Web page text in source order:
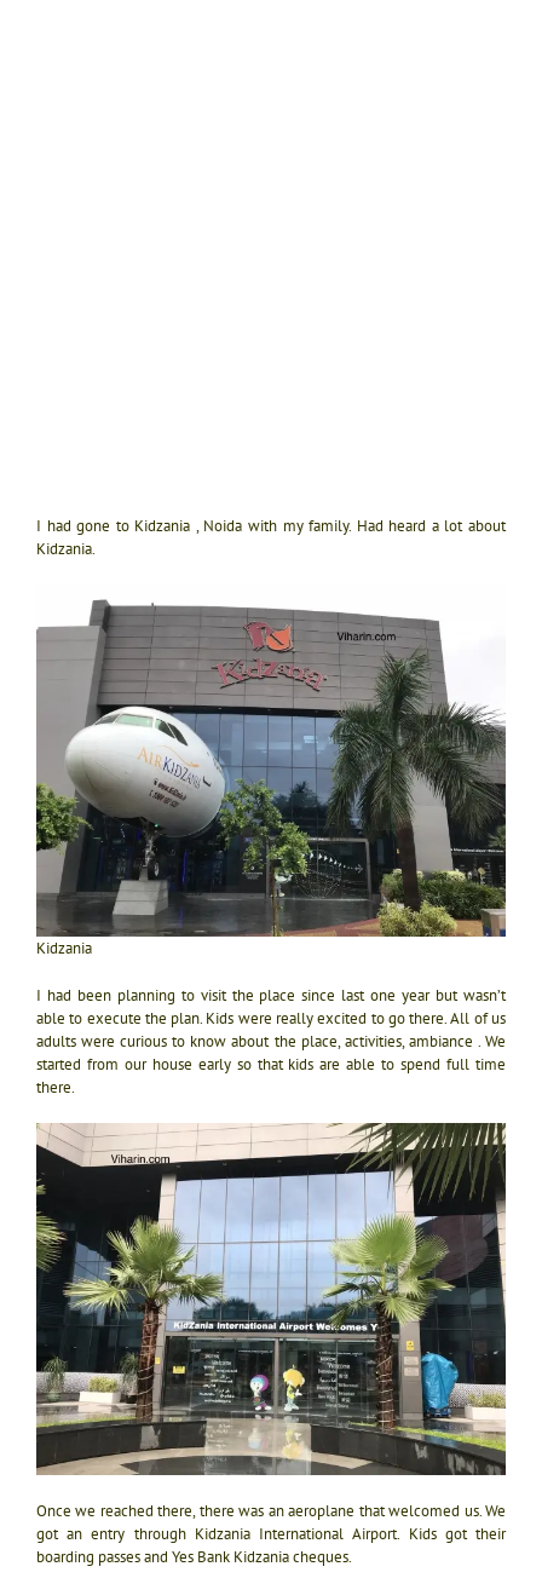
I had gone to Kidzania , Noida with my family. Had heard a lot about
Kidzania.
Kidzania
I had been planning to visit the place since last one year but wasn’t
able to execute the plan. Kids were really excited to go there. All of us
adults were curious to know about the place, activities, ambiance . We
started from our house early so that kids are able to spend full time
there.
Once we reached there, there was an aeroplane that welcomed us. We
got an entry through Kidzania International Airport. Kids got their
boarding passes and Yes Bank Kidzania cheques.